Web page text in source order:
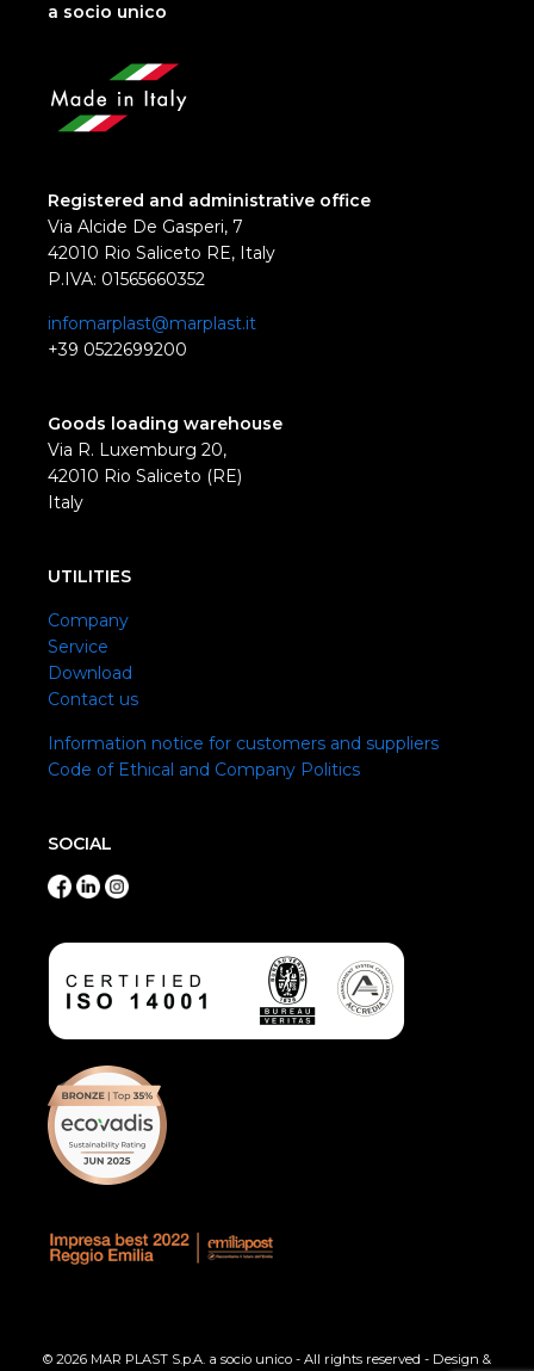
a socio unico
Registered and administrative office
Via Alcide De Gasperi, 7
42010 Rio Saliceto RE, Italy
P.IVA: 01565660352
infomarplast@marplast.it
+39 0522699200
Goods loading warehouse
Via R. Luxemburg 20,
42010 Rio Saliceto (RE)
Italy
UTILITIES
Company
Service
Download
Contact us
Information notice for customers and suppliers
Code of Ethical and Company Politics
SOCIAL
© 2026 MAR PLAST S.p.A. a socio unico - All rights reserved - Design &